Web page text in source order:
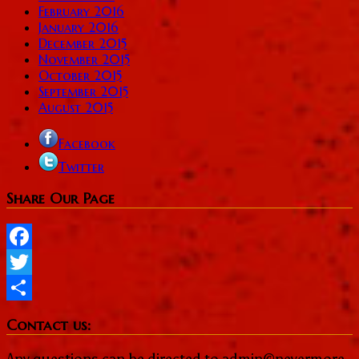
February 2016
January 2016
December 2015
November 2015
October 2015
September 2015
August 2015
Facebook
Twitter
Share Our Page
Facebook
Twitter
Contact us: